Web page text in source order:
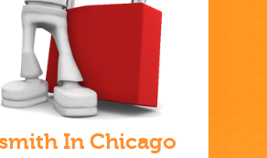
In Chicago